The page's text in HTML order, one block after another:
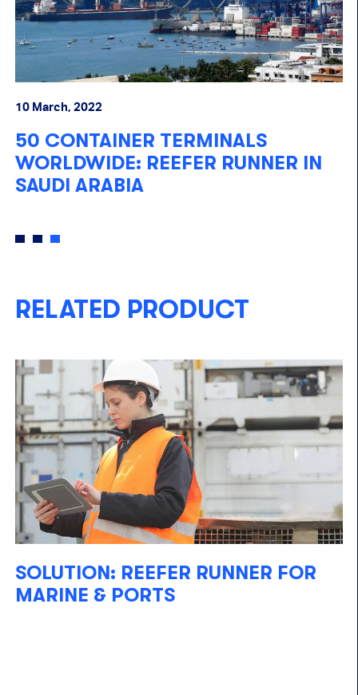
IN
REEFER TRACKING
WALVIS BAY
RELATED PRODUCT
SOLUTION: REEFER RUNNER FOR
MARINE & PORTS